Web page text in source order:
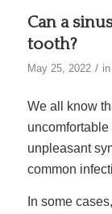
Can a
tooth?
May 25, 2022 / in
We all know
unpleasant
common
In some